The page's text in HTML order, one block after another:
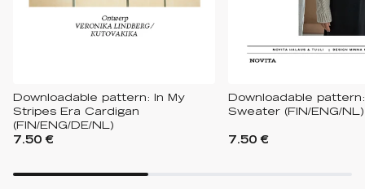
Downloadable pattern: In My
Stripes Era Cardigan
(FIN/ENG/DE/NL)
7.50 €
Downloadable
Sweater (FIN/ENG/NL)
7.50 €